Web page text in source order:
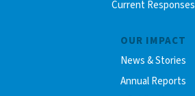
Current Responses
OUR IMPACT
News & Stories
Annual Reports